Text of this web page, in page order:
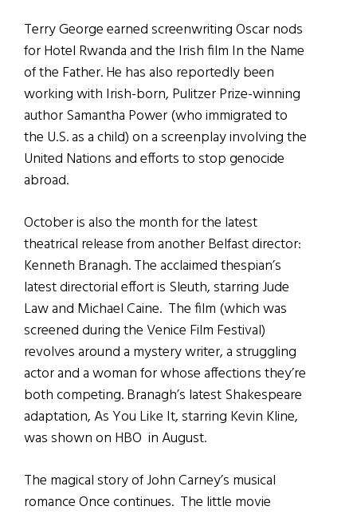
Terry George earned screenwriting Oscar nods
for Hotel Rwanda and the Irish film In the Name
of the Father. He has also reportedly been
working with Irish-born, Pulitzer Prize-winning
author Samantha Power (who immigrated to
the U.S. as a child) on a screenplay involving the
United Nations and efforts to stop genocide
abroad.
October is also the month for the latest
theatrical release from another Belfast director:
Kenneth Branagh. The acclaimed thespian’s
latest directorial effort is Sleuth, starring Jude
Law and Michael Caine. The film (which was
screened during the Venice Film Festival)
revolves around a mystery writer, a struggling
actor and a woman for whose affections they’re
both competing. Branagh’s latest Shakespeare
adaptation, As You Like It, starring Kevin Kline,
was shown on HBO in August.
The magical story of John Carney’s musical
romance Once continues. The little movie